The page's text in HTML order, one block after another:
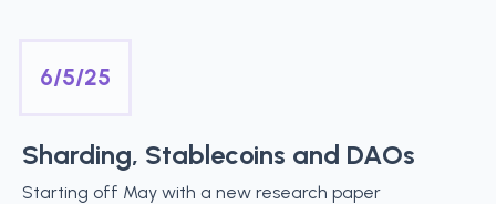
6/5/25
Sharding, Stablecoins and DAOs
Starting off May with a new research paper